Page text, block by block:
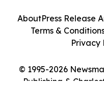
© 1995-2026
Publishing &
AboutPress Release
Terms &
Privacy